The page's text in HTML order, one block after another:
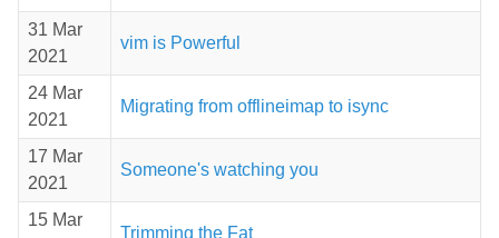
31 Mar
2021
vim is Powerful
24 Mar
2021
Migrating from offlineimap to isync
17 Mar
2021
Someone's watching you
15 Mar
Trimming the Fat